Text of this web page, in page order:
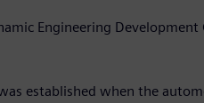
Engineering Development
established when the